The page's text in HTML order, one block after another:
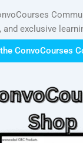
and exclusive
ConvoCourses